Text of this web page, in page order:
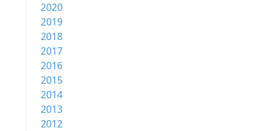
2020
2019
2018
2017
2016
2015
2014
2013
2012